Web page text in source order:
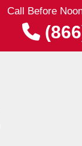
Call Before